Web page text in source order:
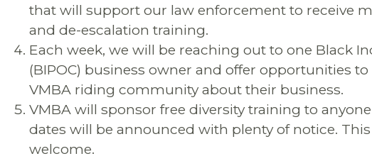
that will support our law enforcement to receive
and de-escalation training.
Each week, we will be reaching out to one Black
(BIPOC) business owner and offer opportunities
VMBA riding community about their business.
VMBA will sponsor free diversity training to
dates will be announced with plenty of notice.
welcome.